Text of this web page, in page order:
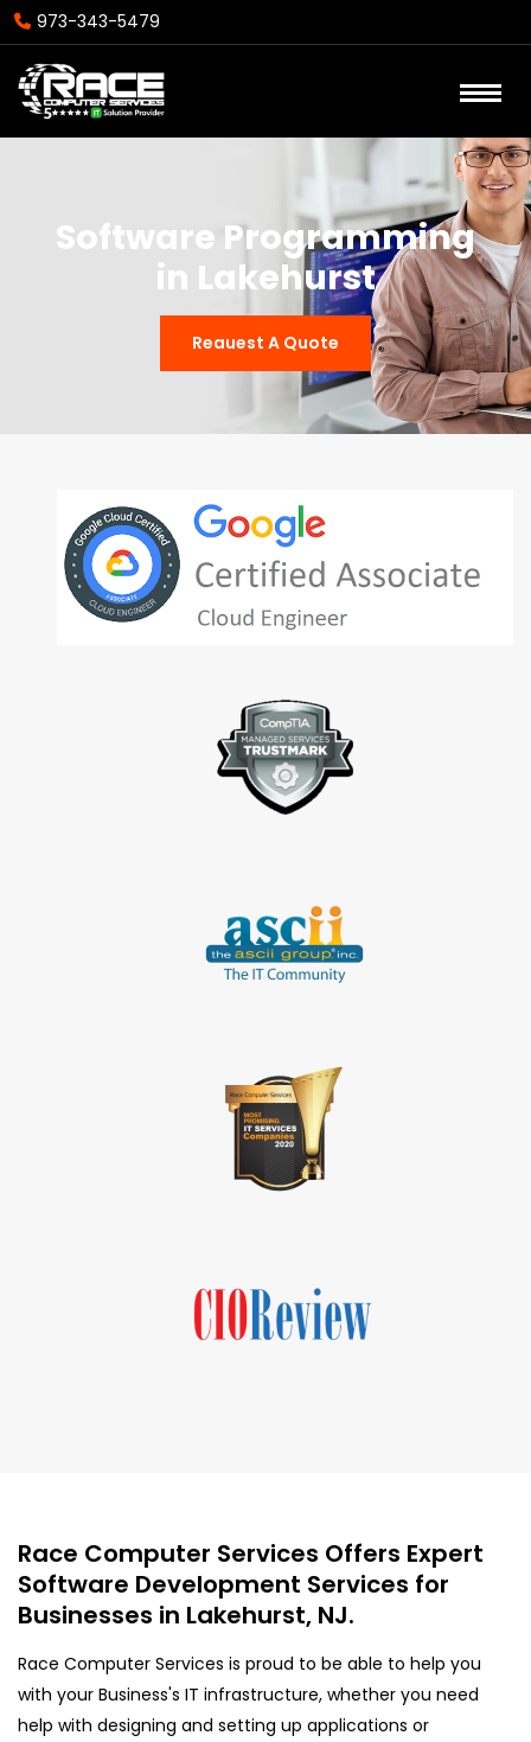
973-343-5479
Software Programming
in Lakehurst
Reauest A Quote
Race Computer Services Offers Expert
Software Development Services for
Businesses in Lakehurst, NJ.
Race Computer Services is proud to be able to help you
with your Business's IT infrastructure, whether you need
help with designing and setting up applications or